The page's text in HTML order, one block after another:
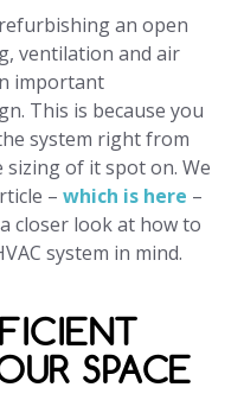
an open
ventilation and air
important
This is because you
system right from
of it spot on. We
– which is here –
closer look at how to
system in mind.
SPACE